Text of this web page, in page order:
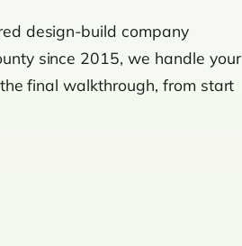
design-build company
since 2015, we handle your
final walkthrough, from start